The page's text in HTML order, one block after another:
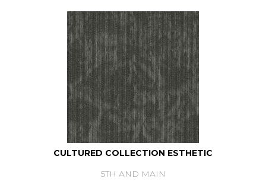
CULTURED COLLECTION ESTHETIC
5TH AND MAIN